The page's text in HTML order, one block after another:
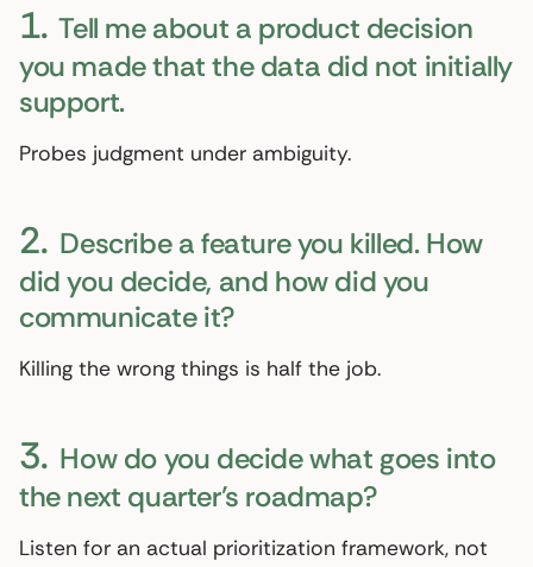
1. Tell me about a product decision
you made that the data did not initially
support.
Probes judgment under ambiguity.
2. Describe a feature you killed. How
did you decide, and how did you
communicate it?
Killing the wrong things is half the job.
3. How do you decide what goes into
the next quarter’s roadmap?
Listen for an actual prioritization framework, not